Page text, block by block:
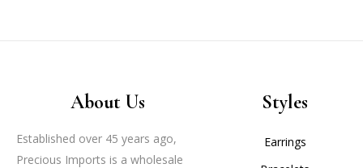
About Us
Established over 45 years ago,
Precious Imports is a wholesale
Styles
Earrings